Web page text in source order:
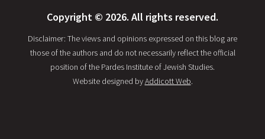
Copyright © 2026. All rights reserved.
Disclaimer: The views and opinions expressed on this blog are
those of the authors and do not necessarily reflect the official
position of the Pardes Institute of Jewish Studies.
Website designed byAddicott Web.